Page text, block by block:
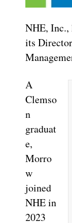
NHE, Inc.,
its
A
Clemso
n
graduat
e,
Morro
w
joined
NHE in
2023